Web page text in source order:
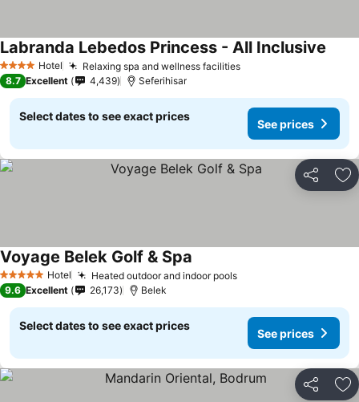
4 Stars Hotel Relaxing spa and wellness facilities
Labranda Lebedos Princess - All Inclusive
8.7 Excellent 4,439 Seferihisar
Select dates to see exact prices
See prices
Share
5 Stars Hotel Heated outdoor and indoor pools
Voyage Belek Golf & Spa
9.6 Excellent 26,173 Belek
Select dates to see exact prices
See prices
Share